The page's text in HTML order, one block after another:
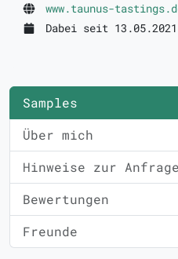
www.taunus-
Dabei seit 13.05.2021
Samples
Über mich
Hinweise zur
Bewertungen
Freunde